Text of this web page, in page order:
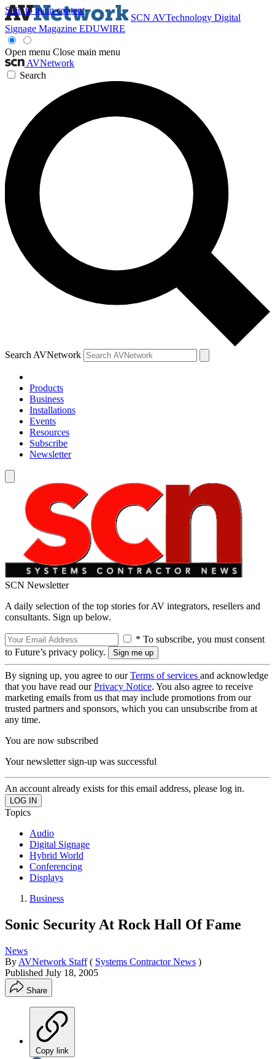
Skip to main content
SCN AVTechnology Digital
Signage Magazine EDUWIRE
Open menu Close main menu
AVNetwork
Search
Search AVNetwork
Products
Business
Installations
Events
Resources
Subscribe
Newsletter
SCN Newsletter
A daily selection of the top stories for AV integrators, resellers and
consultants. Sign up below.
* To subscribe, you must consent
to Future’s privacy policy.
By signing up, you agree to ourTerms of services and acknowledge
that you have read ourPrivacy Notice. You also agree to receive
marketing emails from us that may include promotions from our
trusted partners and sponsors, which you can unsubscribe from at
any time.
You are now subscribed
Your newsletter sign-up was successful
An account already exists for this email address, please log in.
Topics
Audio
Digital Signage
Hybrid World
Conferencing
Displays
Business
Sonic Security At Rock Hall Of Fame
News
By AVNetwork Staff ( Systems Contractor News )
Published July 18, 2005
Share
Copy link